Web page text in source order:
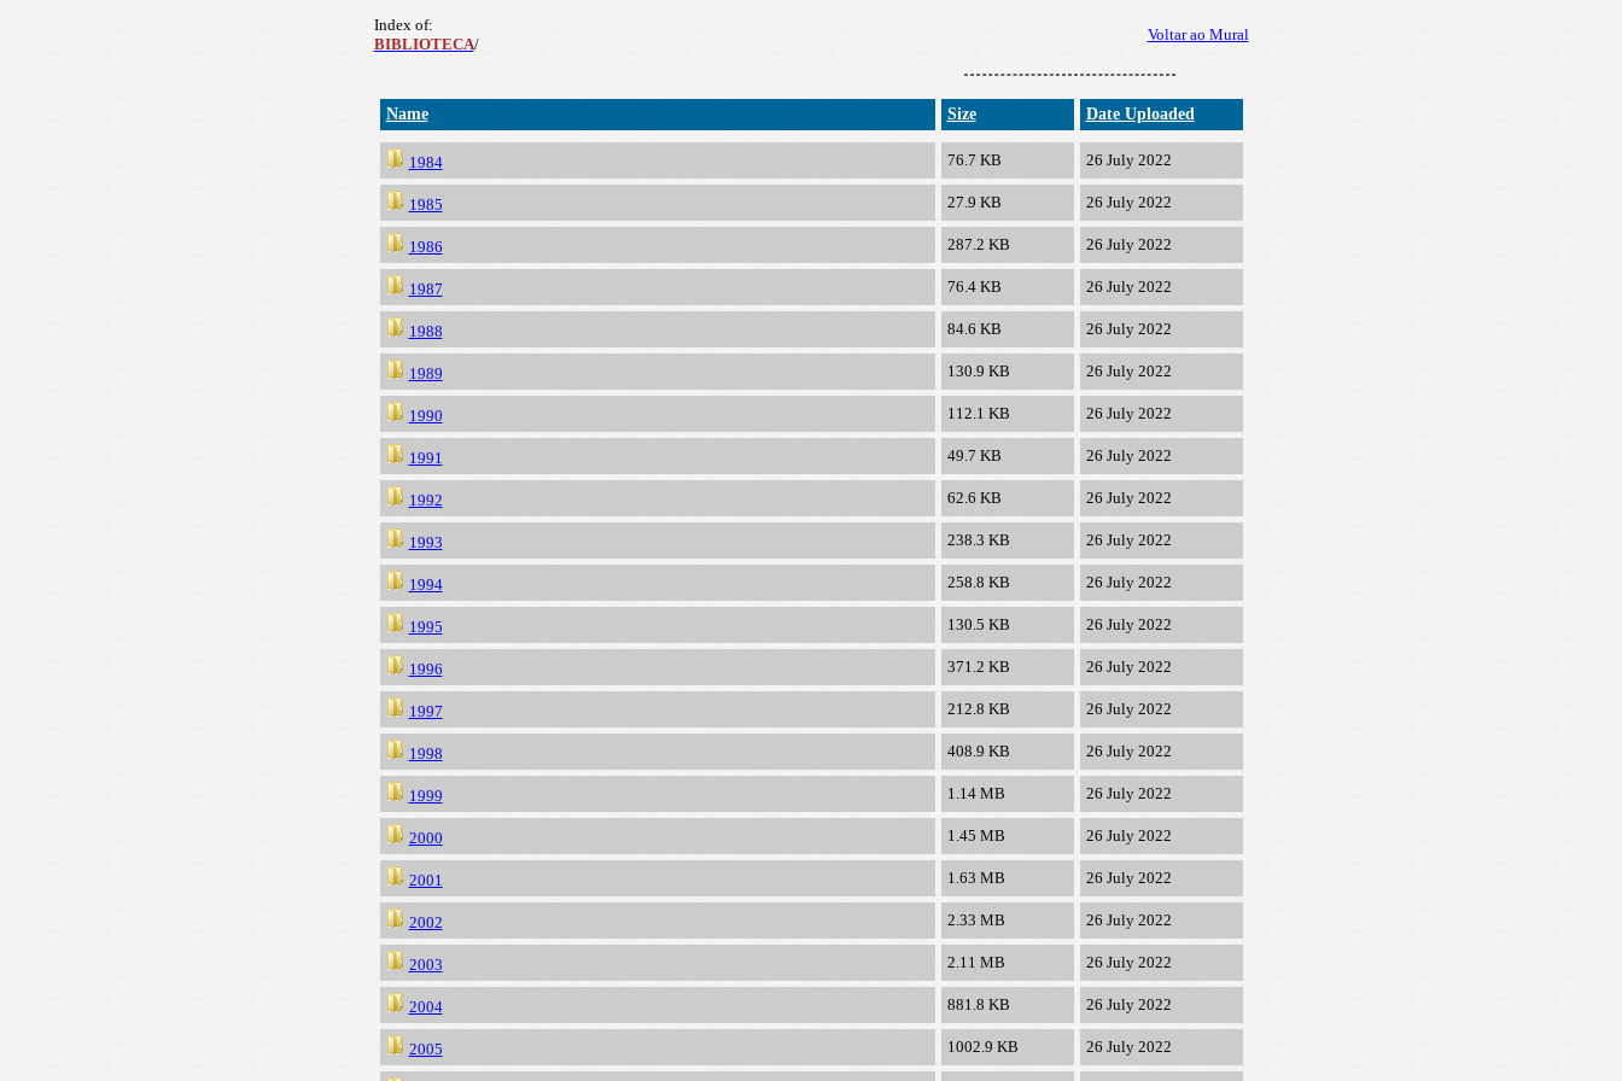
Index of:
BIBLIOTECA/
Voltar ao Mural
Name Size Date Uploaded
1984 76.7 KB 26 July 2022
1985 27.9 KB 26 July 2022
1986 287.2 KB 26 July 2022
1987 76.4 KB 26 July 2022
1988 84.6 KB 26 July 2022
1989 130.9 KB 26 July 2022
1990 112.1 KB 26 July 2022
1991 49.7 KB 26 July 2022
1992 62.6 KB 26 July 2022
1993 238.3 KB 26 July 2022
1994 258.8 KB 26 July 2022
1995 130.5 KB 26 July 2022
1996 371.2 KB 26 July 2022
1997 212.8 KB 26 July 2022
1998 408.9 KB 26 July 2022
1999 1.14 MB 26 July 2022
2000 1.45 MB 26 July 2022
2001 1.63 MB 26 July 2022
2002 2.33 MB 26 July 2022
2003 2.11 MB 26 July 2022
2004 881.8 KB 26 July 2022
2005 1002.9 KB 26 July 2022